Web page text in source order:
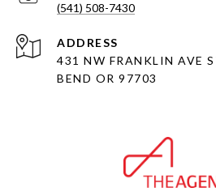
(541) 508-7430
ADDRESS
431 NW FRANKLIN AVE
BEND OR 97703